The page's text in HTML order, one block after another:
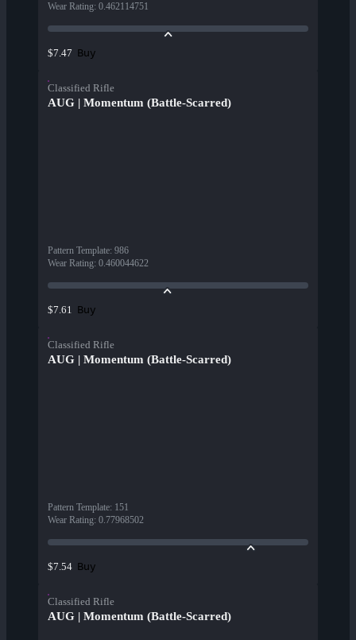
Wear Rating: 0.462114751
$7.47 Buy
Classified Rifle
AUG | Momentum (Battle-Scarred)
Pattern Template: 986
Wear Rating: 0.460044622
$7.61 Buy
Classified Rifle
AUG | Momentum (Battle-Scarred)
Pattern Template: 151
Wear Rating: 0.77968502
$7.54 Buy
Classified Rifle
AUG | Momentum (Battle-Scarred)